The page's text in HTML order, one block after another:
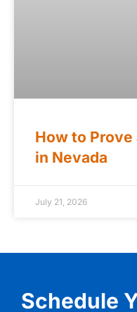
How to Prove
in Nevada
July 21, 2026
Schedule